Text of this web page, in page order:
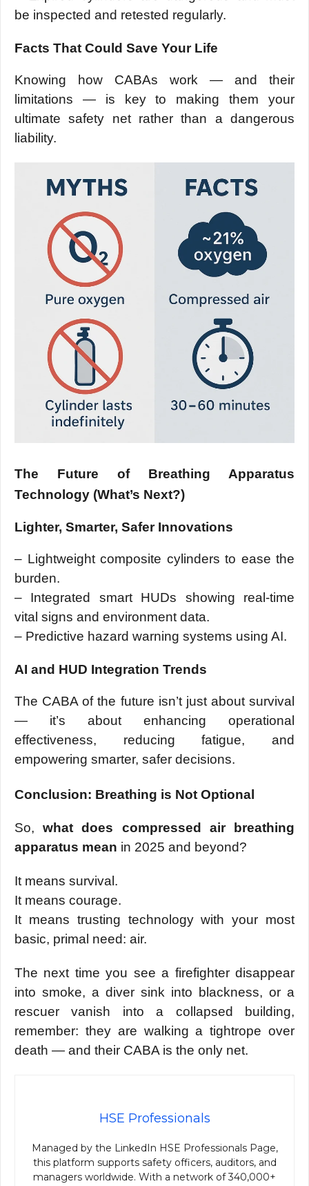
be inspected and retested regularly.
Facts That Could Save Your Life
Knowing how CABAs work — and their
limitations — is key to making them your
ultimate safety net rather than a dangerous
liability.
The Future of Breathing Apparatus
Technology (What’s Next?)
Lighter, Smarter, Safer Innovations
– Lightweight composite cylinders to ease the
burden.
– Integrated smart HUDs showing real-time
vital signs and environment data.
– Predictive hazard warning systems using AI.
AI and HUD Integration Trends
The CABA of the future isn’t just about survival
— it’s about enhancing operational
effectiveness, reducing fatigue, and
empowering smarter, safer decisions.
Conclusion: Breathing is Not Optional
So,what does compressed air breathing
apparatus mean in 2025 and beyond?
It means survival.
It means courage.
It means trusting technology with your most
basic, primal need: air.
The next time you see a firefighter disappear
into smoke, a diver sink into blackness, or a
rescuer vanish into a collapsed building,
remember: they are walking a tightrope over
death — and their CABA is the only net.
HSE Professionals
Managed by the LinkedIn HSE Professionals Page,
this platform supports safety officers, auditors, and
managers worldwide. With a network of 340,000+